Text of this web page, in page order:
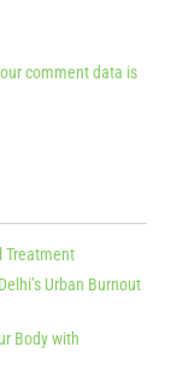
comment data is
Treatment
Urban Burnout
Body with